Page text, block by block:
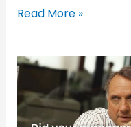
Read More »